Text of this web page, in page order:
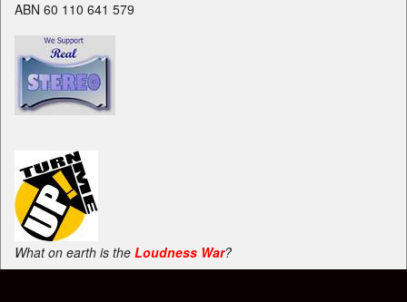
ABN 60 110 641 579
What on earth is the Loudness War?